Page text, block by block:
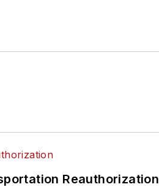
Reauthorization